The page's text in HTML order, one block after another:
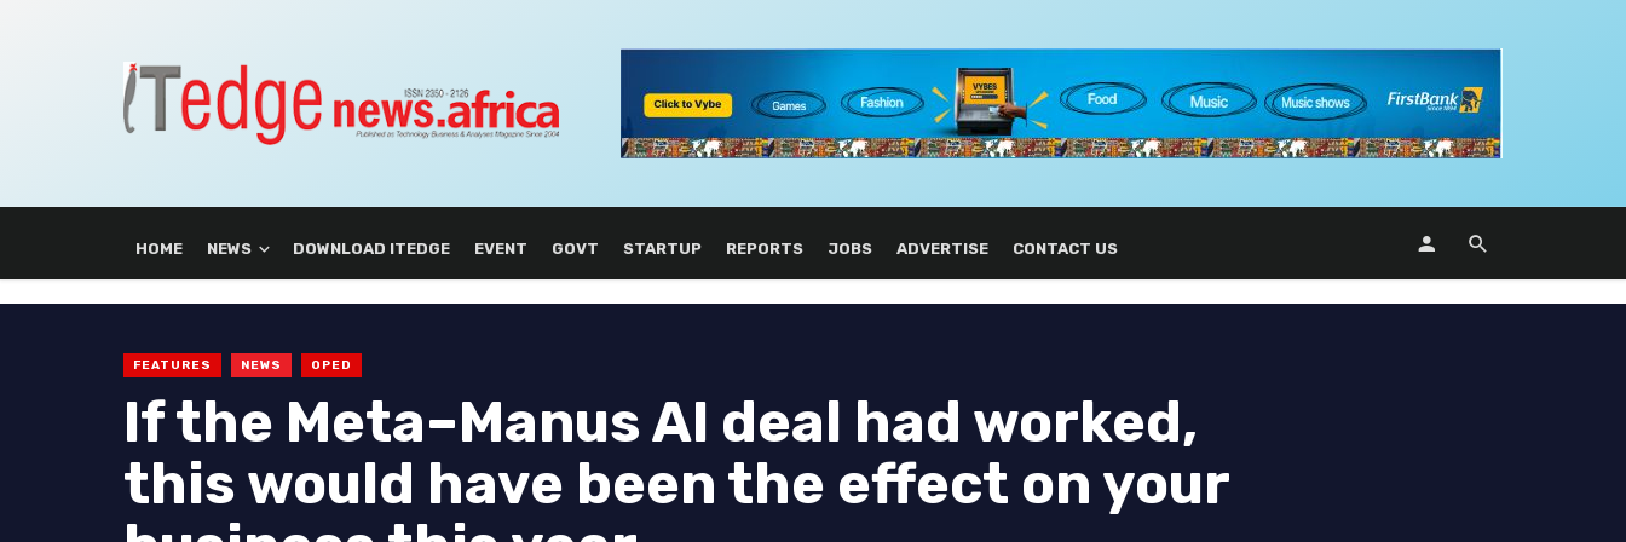
HOME NEWS DOWNLOAD ITEDGE EVENT GOVT STARTUP REPORTS JOBS ADVERTISE CONTACT US
FEATURES NEWS OPED
If the Meta–Manus AI deal had worked,
this would have been the effect on your